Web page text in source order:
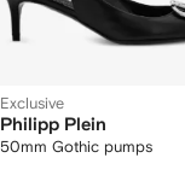
Exclusive
Philipp Plein
50mm Gothic pumps